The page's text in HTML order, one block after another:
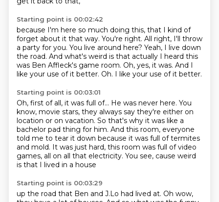
Starting point is 00:02:42
because I'm here so much doing this, that I kind of
forget about it that way. You're right. All right, I'll throw
a party for you. You live around here? Yeah, I live down
the road. And what's weird is that actually I heard this
was Ben Affleck's game room. Oh, yes, it was. And I
like your use of it better. Oh. I like your use of it better.
Starting point is 00:03:01
Oh, first of all, it was full of... He was never here. You
know, movie stars, they always say they're either on
location or on vacation. So that's why it was like a
bachelor pad thing for him. And this room, everyone
told me to tear it down because it was full of termites
and mold. It was just hard, this room was full of video
games, all on all that electricity. You see, cause weird
is that I lived in a house
Starting point is 00:03:29
up the road that Ben and J.Lo had lived at. Oh wow,